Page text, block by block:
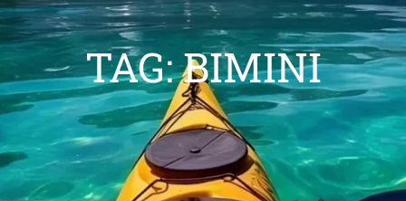
TAG: BIMINI